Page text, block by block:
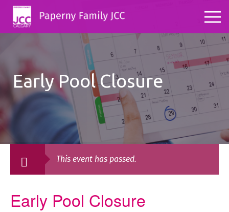
Early Pool Closure
This event has passed.
Early Pool Closure